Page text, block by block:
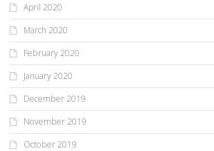
April 2020
March 2020
February 2020
January 2020
December 2019
November 2019
October 2019